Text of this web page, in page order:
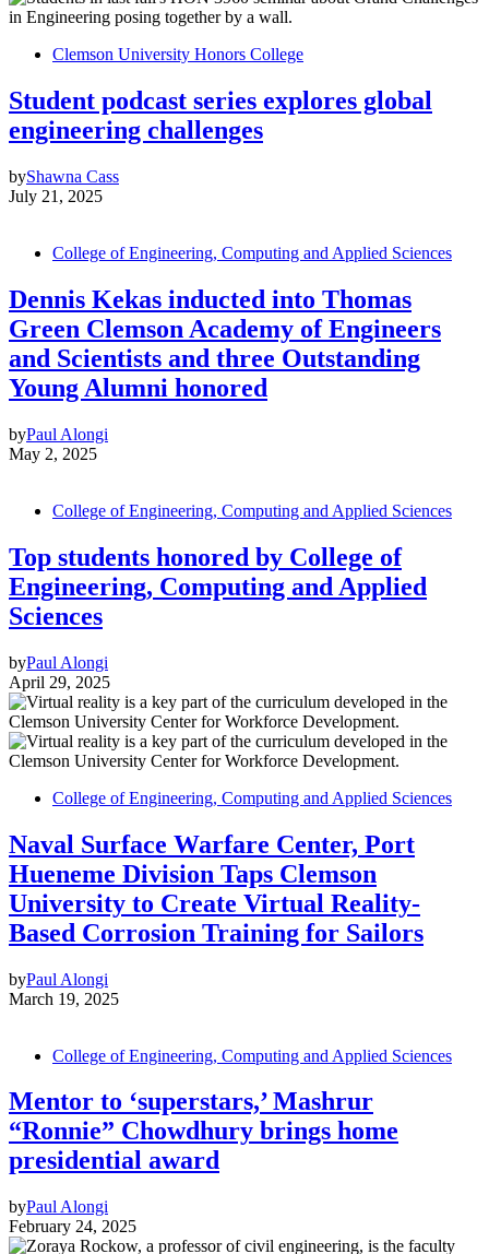
Clemson University Honors College
Student podcast series explores global
engineering challenges
byShawna Cass
July 21, 2025
College of Engineering, Computing and Applied Sciences
Dennis Kekas inducted into Thomas
Green Clemson Academy of Engineers
and Scientists and three Outstanding
Young Alumni honored
byPaul Alongi
May 2, 2025
College of Engineering, Computing and Applied Sciences
Top students honored by College of
Engineering, Computing and Applied
Sciences
byPaul Alongi
April 29, 2025
College of Engineering, Computing and Applied Sciences
Naval Surface Warfare Center, Port
Hueneme Division Taps Clemson
University to Create Virtual Reality-
Based Corrosion Training for Sailors
byPaul Alongi
March 19, 2025
College of Engineering, Computing and Applied Sciences
Mentor to ‘superstars,’ Mashrur
“Ronnie” Chowdhury brings home
presidential award
byPaul Alongi
February 24, 2025